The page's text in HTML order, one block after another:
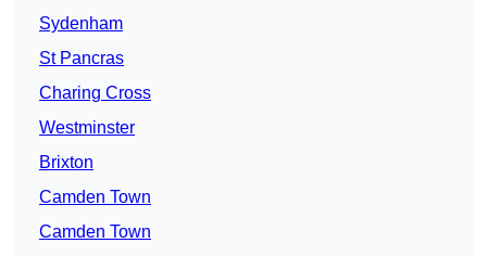
Sydenham
St Pancras
Charing Cross
Westminster
Brixton
Camden Town
Camden Town